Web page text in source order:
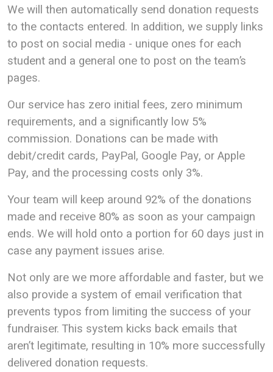
We will then automatically send donation requests
to the contacts entered. In addition, we supply links
to post on social media - unique ones for each
student and a general one to post on the team’s
pages.
Our service has zero initial fees, zero minimum
requirements, and a significantly low 5%
commission. Donations can be made with
debit/credit cards, PayPal, Google Pay, or Apple
Pay, and the processing costs only 3%.
Your team will keep around 92% of the donations
made and receive 80% as soon as your campaign
ends. We will hold onto a portion for 60 days just in
case any payment issues arise.
Not only are we more affordable and faster, but we
also provide a system of email verification that
prevents typos from limiting the success of your
fundraiser. This system kicks back emails that
aren’t legitimate, resulting in 10% more successfully
delivered donation requests.